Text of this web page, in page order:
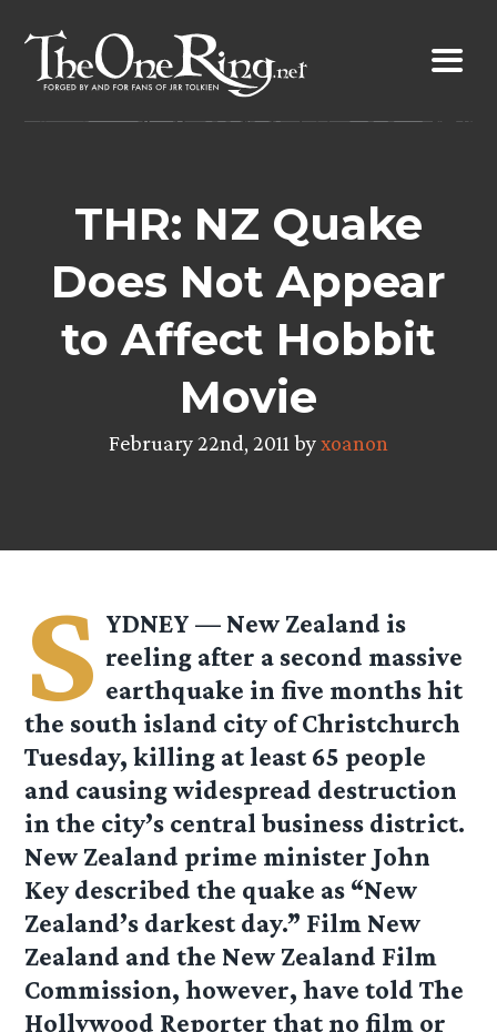
content
THR: NZ Quake
Does Not Appear
to Affect Hobbit
Movie
February 22nd, 2011 byxoanon
S YDNEY — New Zealand is
reeling after a second massive
earthquake in five months hit
the south island city of Christchurch
Tuesday, killing at least 65 people
and causing widespread destruction
in the city’s central business district.
New Zealand prime minister John
Key described the quake as “New
Zealand’s darkest day.” Film New
Zealand and the New Zealand Film
Commission, however, have told The
Hollywood Reporter that no film or